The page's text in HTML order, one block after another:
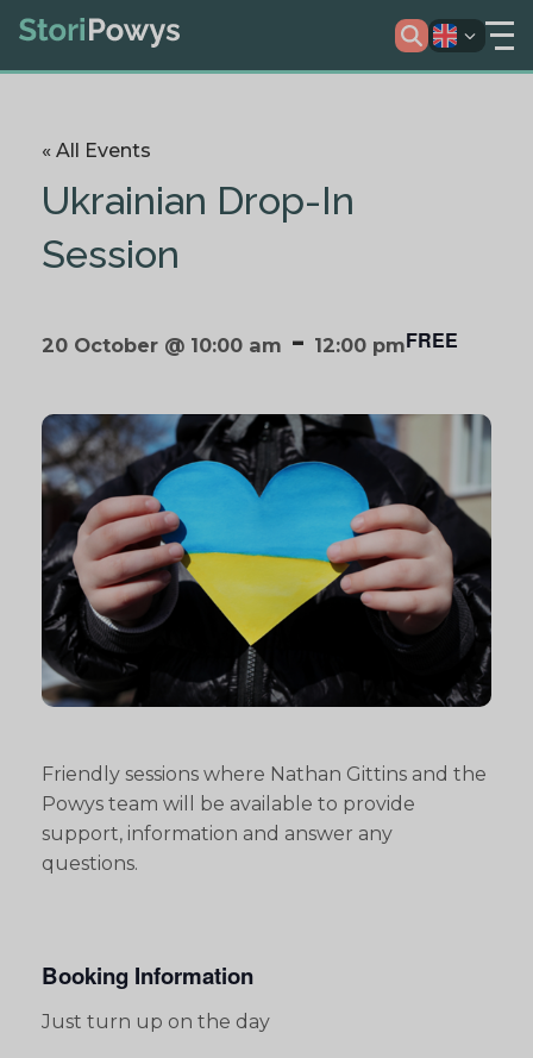
« All Events
Ukrainian Drop-In
Session
20 October @ 10:00 am - 12:00 pmFREE
Friendly sessions where Nathan Gittins and the
Powys team will be available to provide
support, information and answer any
questions.
Booking Information
Just turn up on the day